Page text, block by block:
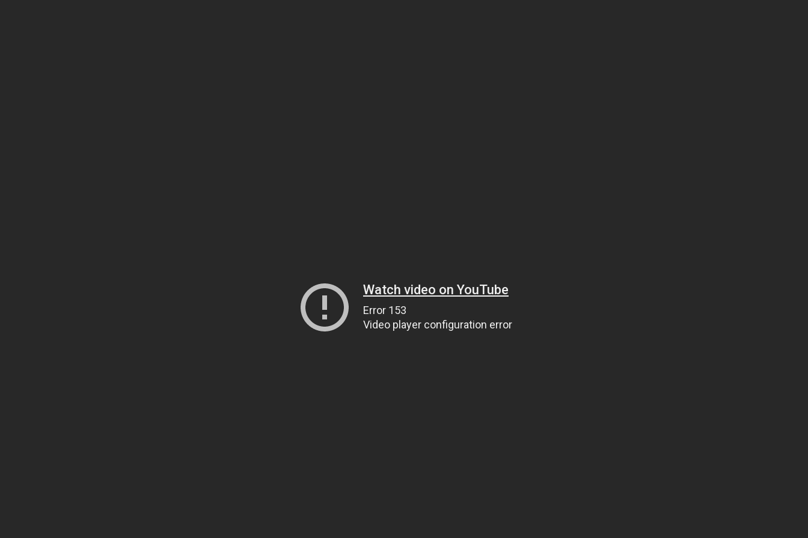
Watch video on YouTube
Error 153
Video player configuration error